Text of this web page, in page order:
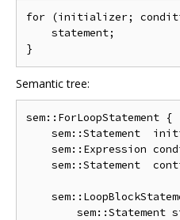
for (initializer;
    statement;
Semantic tree:
sem::ForLoopStatement {
sem::Statement
sem::Expression
sem::Statement
sem::Statement